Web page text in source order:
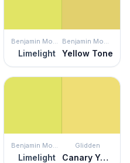
Benjamin Moore
Limelight
Benjamin Moore
Yellow Tone
Benjamin Moore
Limelight
Glidden
Canary Yellow